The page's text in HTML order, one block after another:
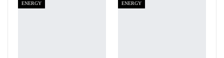
ENERGY ENERGY